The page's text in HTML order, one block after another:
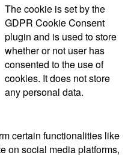
The cookie is set by the
GDPR Cookie Consent
plugin and is used to store
whether or not user has
consented to the use of
cookies. It does not store
any personal data.
certain functionalities like
on social media platforms,